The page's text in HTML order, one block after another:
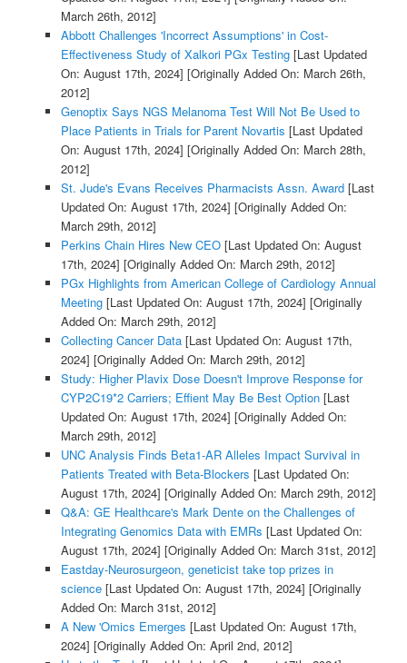
March 26th, 2012]
Abbott Challenges 'Incorrect Assumptions' in Cost-
Effectiveness Study of Xalkori PGx Testing[Last Updated
On: August 17th, 2024] [Originally Added On: March 26th,
2012]
Genoptix Says NGS Melanoma Test Will Not Be Used to
Place Patients in Trials for Parent Novartis [Last Updated
On: August 17th, 2024] [Originally Added On: March 28th,
2012]
St. Jude's Evans Receives Pharmacists Assn. Award[Last
Updated On: August 17th, 2024] [Originally Added On:
March 29th, 2012]
Perkins Chain Hires New CEO[Last Updated On: August
17th, 2024] [Originally Added On: March 29th, 2012]
PGx Highlights from American College of Cardiology Annual
Meeting[Last Updated On: August 17th, 2024] [Originally
Added On: March 29th, 2012]
Collecting Cancer Data[Last Updated On: August 17th,
2024] [Originally Added On: March 29th, 2012]
Study: Higher Plavix Dose Doesn't Improve Response for
CYP2C19*2 Carriers; Effient May Be Best Option[Last
Updated On: August 17th, 2024] [Originally Added On:
March 29th, 2012]
UNC Analysis Finds Beta1-AR Alleles Impact Survival in
Patients Treated with Beta-Blockers [Last Updated On:
August 17th, 2024] [Originally Added On: March 29th, 2012]
Q&A: GE Healthcare's Mark Dente on the Challenges of
Integrating Genomics Data with EMRs [Last Updated On:
August 17th, 2024] [Originally Added On: March 31st, 2012]
Eastday-Neurosurgeon, geneticist take top prizes in
science[Last Updated On: August 17th, 2024] [Originally
Added On: March 31st, 2012]
A New 'Omics Emerges [Last Updated On: August 17th,
2024] [Originally Added On: April 2nd, 2012]